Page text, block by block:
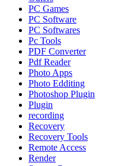
PC Games
PC Software
PC Softwares
Pc Tools
PDF Converter
Pdf Reader
Photo Apps
Photo Edditing
Photoshop Plugin
Plugin
recording
Recovery
Recovery Tools
Remote Access
Render